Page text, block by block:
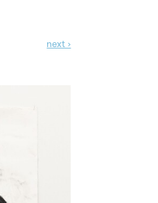
next ›